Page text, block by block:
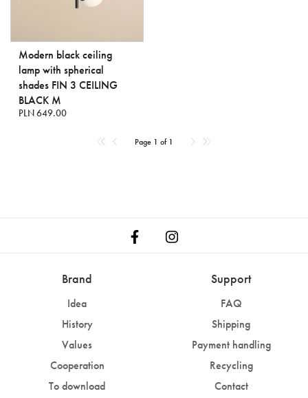
Modern black ceiling
lamp with spherical
shades FIN 3 CEILING
BLACK M
PLN 649.00
Page 1 of 1
Brand
Idea
History
Values
Cooperation
To download
Support
FAQ
Shipping
Payment handling
Recycling
Contact